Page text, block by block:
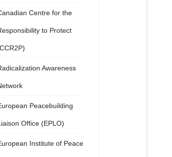
Centre for the
to Protect
Awareness
Peacebuilding
Office (EPLO)
Institute of Peace